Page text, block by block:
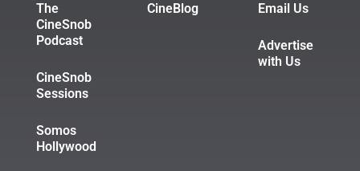
The
CineSnob
Podcast
CineSnob
Sessions
Somos
Hollywood
CineBlog Email Us
Advertise
with Us